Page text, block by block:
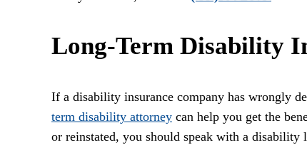
Long-Term Disability
If a disability insurance company has wrongly
term disability attorney can help you get the
or reinstated, you should speak with a